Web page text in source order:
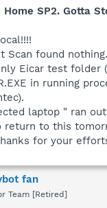
SP2. Gotta
Scan found
Eicar test folder
in running
laptop " ran
return to this
for your
fan
Team [Retired]